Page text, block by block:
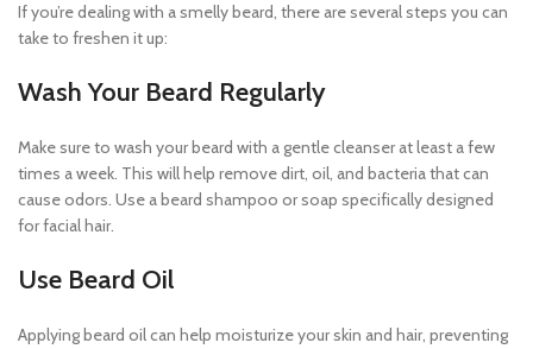
If you’re dealing with a smelly beard, there are several steps you can
take to freshen it up:
Wash Your Beard Regularly
Make sure to wash your beard with a gentle cleanser at least a few
times a week. This will help remove dirt, oil, and bacteria that can
cause odors. Use a beard shampoo or soap specifically designed
for facial hair.
Use Beard Oil
Applying beard oil can help moisturize your skin and hair, preventing